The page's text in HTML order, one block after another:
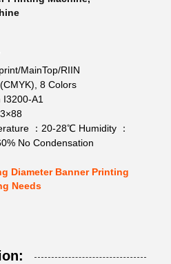
MainTop/RIIN
8 Colors
I3200-A1
：20-28℃ Humidity ：
No Condensation
Diameter Banner Printing
Needs